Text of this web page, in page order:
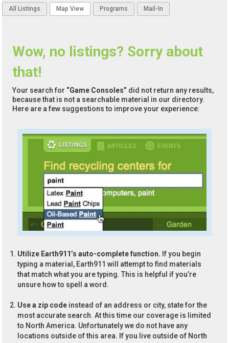
All Listings Map View Programs Mail-In
Wow, no listings? Sorry about
that!
Your search for “Game Consoles” did not return any results,
because that is not a searchable material in our directory.
Here are a few suggestions to improve your experience:
Utilize Earth911’s auto-complete function. If you begin
typing a material, Earth911 will attempt to find materials
that match what you are typing. This is helpful if you’re
unsure how to spell a word.
Use a zip code instead of an address or city, state for the
most accurate search. At this time our coverage is limited
to North America. Unfortunately we do not have any
locations outside of this area. If you live outside of North